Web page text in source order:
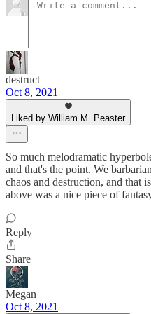
destruct
Oct 8, 2021
Liked by William M. Peaster
So much melodramatic
and that's the point. We
chaos and destruction, and that
above was a nice piece of
Reply
Share
Megan
Oct 8, 2021